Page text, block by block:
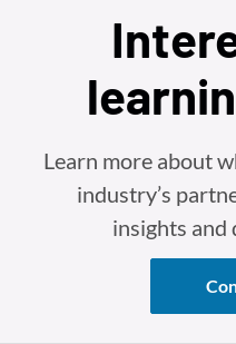
Learn more about
industry’s
insights and